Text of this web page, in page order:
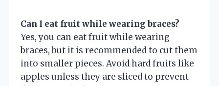
Can I eat fruit while wearing braces?
Yes, you can eat fruit while wearing
braces, but it is recommended to cut them
into smaller pieces. Avoid hard fruits like
apples unless they are sliced to prevent